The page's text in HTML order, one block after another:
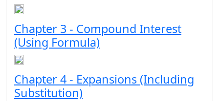
Chapter 3 - Compound Interest
(Using Formula)
Chapter 4 - Expansions (Including
Substitution)